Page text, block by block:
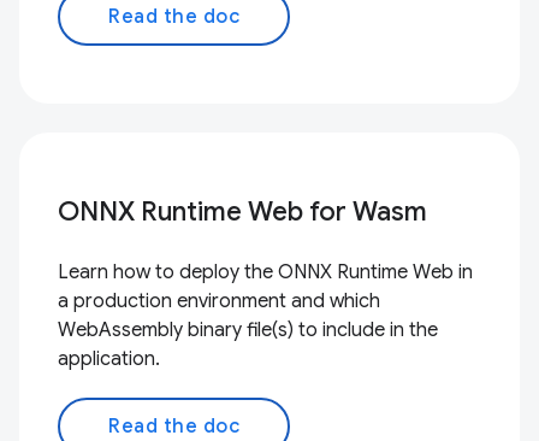
Read the doc
ONNX Runtime Web for Wasm
Learn how to deploy the ONNX Runtime Web in
a production environment and which
WebAssembly binary file(s) to include in the
application.
Read the doc